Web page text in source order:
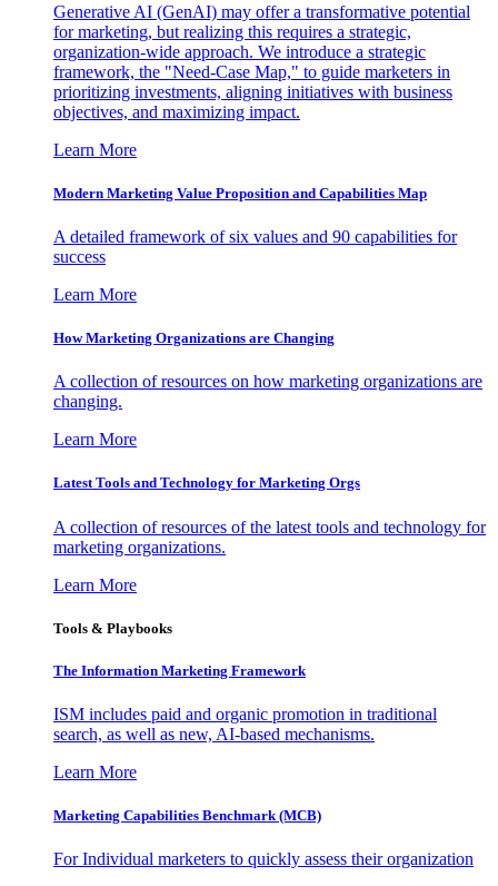
Generative AI (GenAI) may offer a transformative potential
for marketing, but realizing this requires a strategic,
organization-wide approach. We introduce a strategic
framework, the "Need-Case Map," to guide marketers in
prioritizing investments, aligning initiatives with business
objectives, and maximizing impact.
Learn More
Modern Marketing Value Proposition and Capabilities Map
A detailed framework of six values and 90 capabilities for
success
Learn More
How Marketing Organizations are Changing
A collection of resources on how marketing organizations are
changing.
Learn More
Latest Tools and Technology for Marketing Orgs
A collection of resources of the latest tools and technology for
marketing organizations.
Learn More
Tools & Playbooks
The Information Marketing Framework
ISM includes paid and organic promotion in traditional
search, as well as new, AI-based mechanisms.
Learn More
Marketing Capabilities Benchmark (MCB)
For Individual marketers to quickly assess their organization